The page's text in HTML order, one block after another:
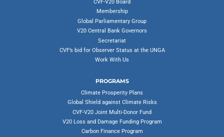
CVF-V20 Board
Membership
Global Parliamentary Group
V20 Central Bank Governors
Secretariat
CVF’s bid for Observer Status at the UNGA
Work With Us
PROGRAMS
Climate Prosperity Plans
Global Shield against Climate Risks
CVF-V20 Joint Multi-Donor Fund
V20 Loss and Damage Funding Program
Carbon Finance Program